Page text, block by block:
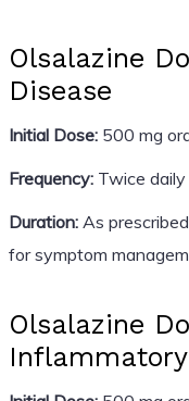
Olsalazine
Disease
Initial Dose:500 mg
Frequency:Twice daily
Duration:As
for symptom
Olsalazine